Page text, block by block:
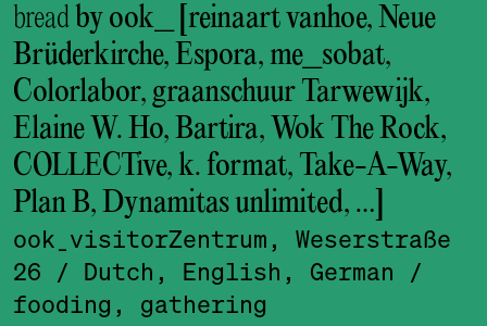
bread by ook_ [reinaart vanhoe, Neue
Brüderkirche, Espora, me_sobat,
Colorlabor, graanschuur Tarwewijk,
Elaine W. Ho, Bartira, Wok The Rock,
COLLECTive, k. format, Take-A-Way,
Plan B, Dynamitas unlimited, …]
ook_visitor­Zentrum, Weserstraße
26
/ Dutch, English, German
/
fooding, gathering